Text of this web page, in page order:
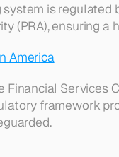
is regulated
(PRA), ensuring
America
Services
framework